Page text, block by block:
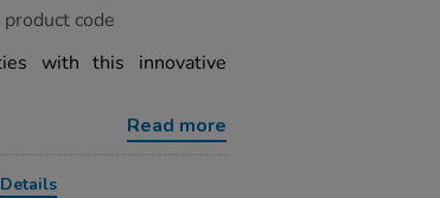
code
with this innovative
Read more
Details